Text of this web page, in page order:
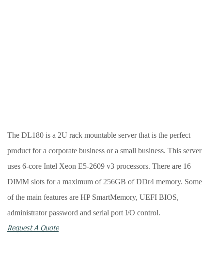
The DL180 is a 2U rack mountable server that is the perfect
product for a corporate business or a small business. This server
uses 6-core Intel Xeon E5-2609 v3 processors. There are 16
DIMM slots for a maximum of 256GB of DDr4 memory. Some
of the main features are HP SmartMemory, UEFI BIOS,
administrator password and serial port I/O control.
Request A Quote